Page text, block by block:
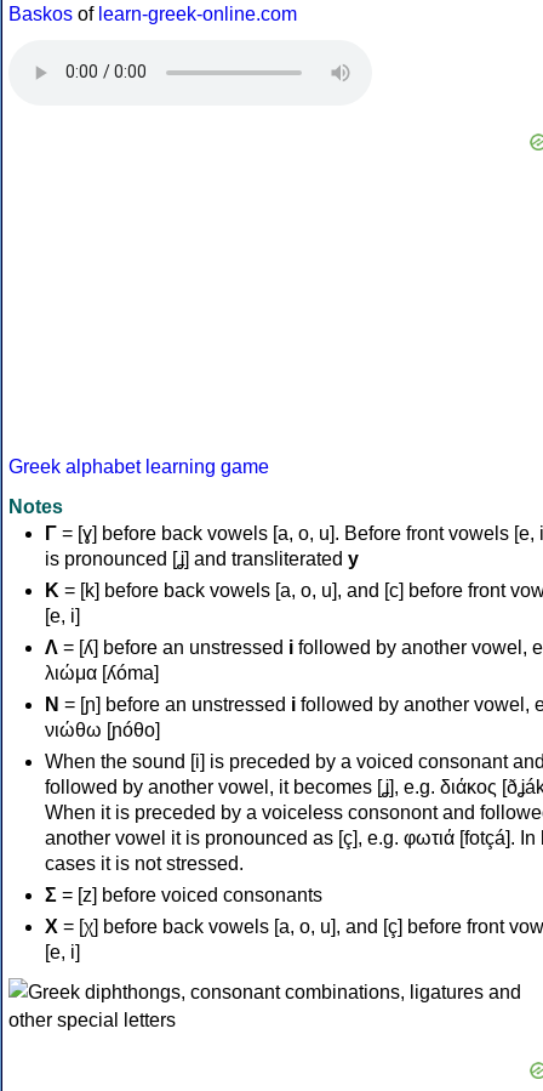
Baskos of learn-greek-online.com
Greek alphabet learning game
Notes
Γ = [ɣ] before back vowels [a, o, u]. Before front vowels [e,
is pronounced [ʝ] and transliterated y
Κ = [k] before back vowels [a, o, u], and [c] before front
[e, i]
Λ = [ʎ] before an unstressed i followed by another vowel,
λιώμα [ʎóma]
Ν = [ɲ] before an unstressed i followed by another vowel,
νιώθω [ɲóθo]
When the sound [i] is preceded by a voiced consonant
followed by another vowel, it becomes [ʝ], e.g. διάκος
When it is preceded by a voiceless consonont and
another vowel it is pronounced as [ç], e.g. φωτιά [fotçá]. In
cases it is not stressed.
Σ = [z] before voiced consonants
Χ = [χ] before back vowels [a, o, u], and [ç] before front
[e, i]